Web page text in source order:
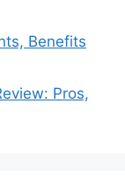
Benefits
Pros,